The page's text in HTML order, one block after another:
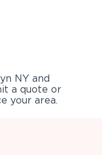
NY and
a quote or
your area.